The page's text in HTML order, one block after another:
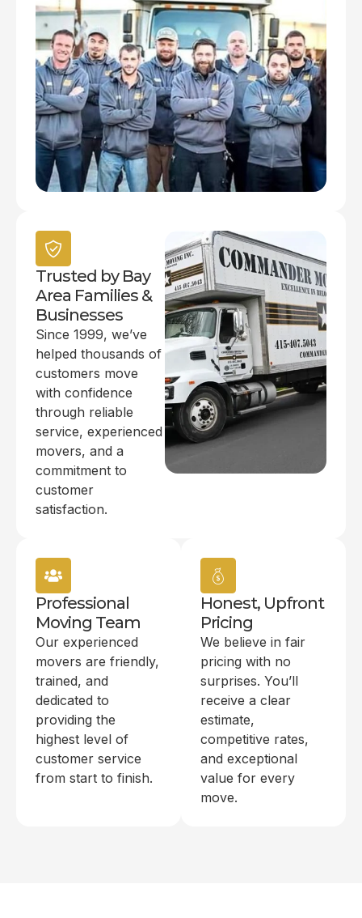
Trusted by Bay
Area Families &
Businesses
Since 1999, we’ve
helped thousands of
customers move
with confidence
through reliable
service, experienced
movers, and a
commitment to
customer
satisfaction.
Professional
Moving Team
Our experienced
movers are friendly,
trained, and
dedicated to
providing the
highest level of
customer service
from start to finish.
Honest, Upfront
Pricing
We believe in fair
pricing with no
surprises. You’ll
receive a clear
estimate,
competitive rates,
and exceptional
value for every
move.